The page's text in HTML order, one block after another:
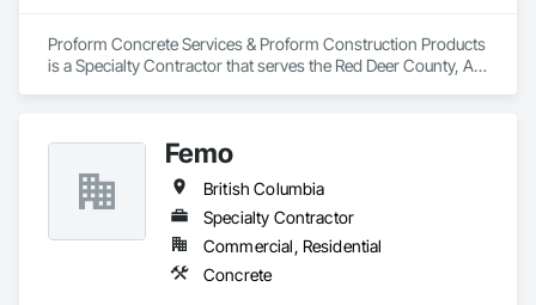
Proform Concrete Services & Proform Construction Products
is a Specialty Contractor that serves the Red Deer County, AB
Femo
British Columbia
Specialty Contractor
Commercial, Residential
Concrete